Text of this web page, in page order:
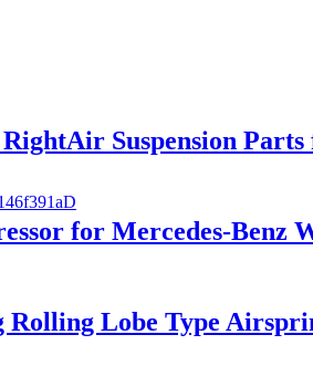
Suspension Parts
for Mercedes-Benz
Lobe Type